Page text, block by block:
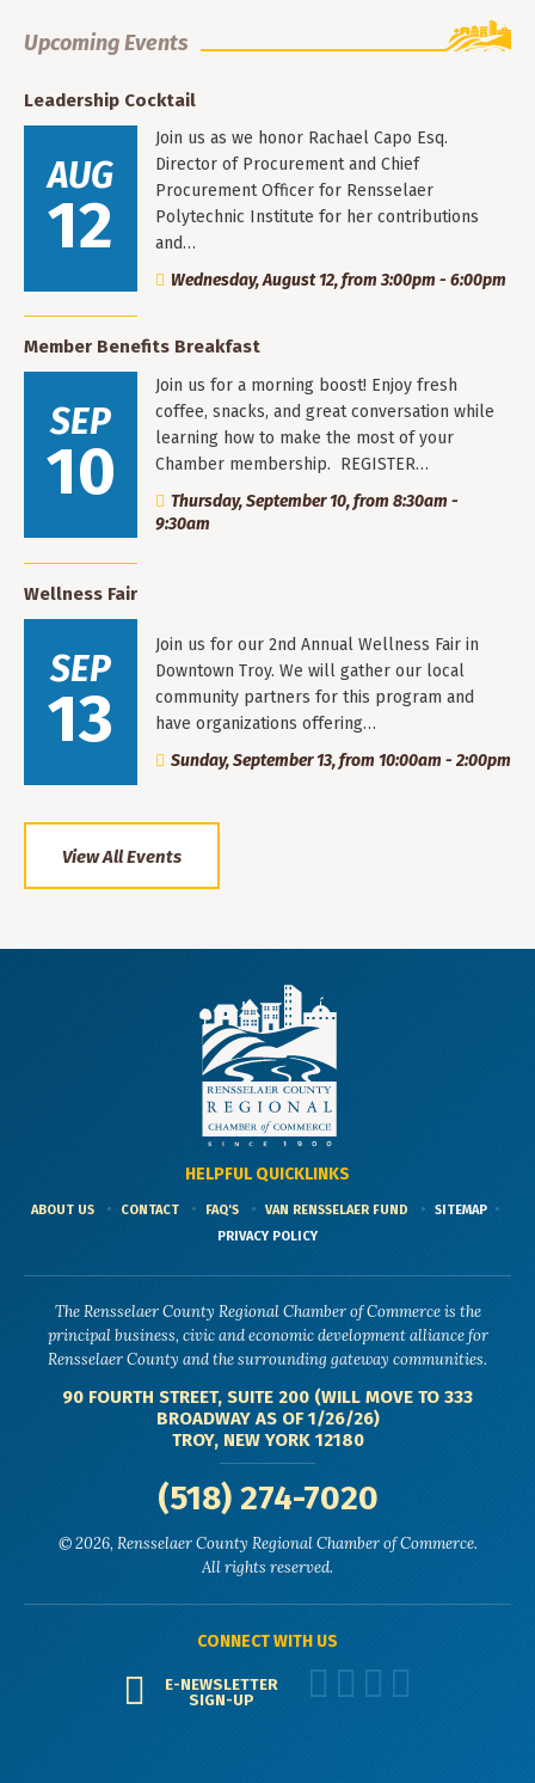
Upcoming Events
Leadership Cocktail
AUG
12
Join us as we honor Rachael Capo Esq.
Director of Procurement and Chief
Procurement Officer for Rensselaer
Polytechnic Institute for her contributions
and…
Wednesday, August 12, from 3:00pm - 6:00pm
Member Benefits Breakfast
SEP
10
Join us for a morning boost! Enjoy fresh
coffee, snacks, and great conversation while
learning how to make the most of your
Chamber membership. REGISTER…
Thursday, September 10, from 8:30am -
9:30am
Wellness Fair
SEP
13
Join us for our 2nd Annual Wellness Fair in
Downtown Troy. We will gather our local
community partners for this program and
have organizations offering…
Sunday, September 13, from 10:00am - 2:00pm
View All Events
HELPFUL QUICKLINKS
ABOUT US CONTACT FAQ'S VAN RENSSELAER FUND
SITEMAP
PRIVACY POLICY
The Rensselaer County Regional Chamber of Commerce is the
principal business, civic and economic development alliance for
Rensselaer County and the surrounding gateway communities.
90 FOURTH STREET, SUITE 200 (WILL MOVE TO 333
BROADWAY AS OF 1/26/26)
TROY, NEW YORK 12180
(518) 274-7020
© 2026, Rensselaer County Regional Chamber of Commerce.
All rights reserved.
CONNECT WITH US
E-NEWSLETTER
SIGN-UP